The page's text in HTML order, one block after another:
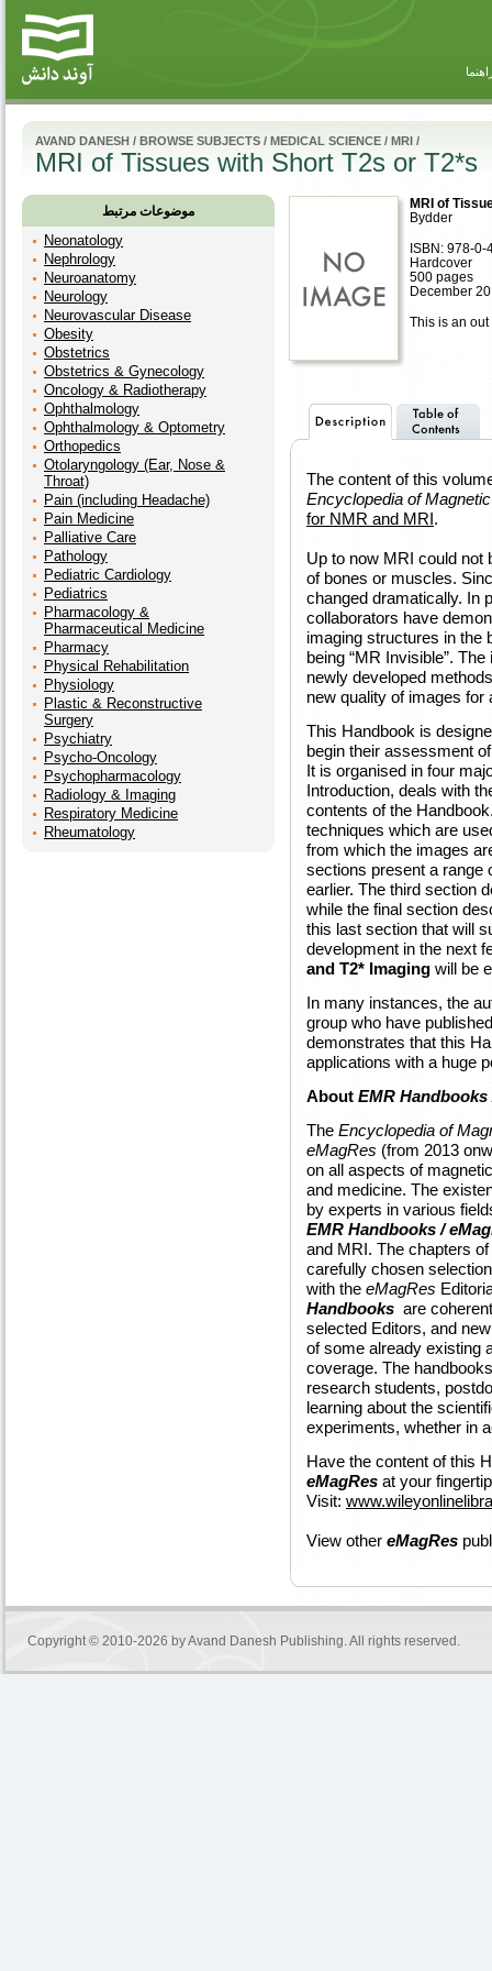
AVAND DANESH / BROWSE SUBJECTS / MEDICAL SCIENCE / MRI /
MRI of Tissues with Short T2s or T2*s
موضوعات مرتبط
Neonatology
Nephrology
Neuroanatomy
Neurology
Neurovascular Disease
Obesity
Obstetrics
Obstetrics & Gynecology
Oncology & Radiotherapy
Ophthalmology
Ophthalmology & Optometry
Orthopedics
Otolaryngology (Ear, Nose &
Throat)
Pain (including Headache)
Pain Medicine
Palliative Care
Pathology
Pediatric Cardiology
Pediatrics
Pharmacology &
Pharmaceutical Medicine
Pharmacy
Physical Rehabilitation
Physiology
Plastic & Reconstructive
Surgery
Psychiatry
Psycho-Oncology
Psychopharmacology
Radiology & Imaging
Respiratory Medicine
Rheumatology
MRI of
Bydder
ISBN: 978-
Hardcover
500 pages
December
This is an out
The content of this
Encyclopedia of
for NMR and MRI.
Up to now MRI could not
of bones or muscles.
changed dramatically. In
collaborators have
imaging structures in the
being “MR Invisible”.
newly developed
new quality of images for
This Handbook is
begin their assessment
It is organised in four
Introduction, deals with
contents of the
techniques which are
from which the images
sections present a range
earlier. The third section
while the final section
this last section that will
development in the next
and T2* Imaging will be
In many instances, the
group who have
demonstrates that this
applications with a huge
About EMR
The Encyclopedia of
eMagRes (from 2013
on all aspects of
and medicine. The
by experts in various
EMR Handbooks /
and MRI. The chapters
carefully chosen
with the eMagRes
Handbooks are
selected Editors, and
of some already existing
coverage. The
research students,
learning about the
experiments, whether in
Have the content of this
eMagRes at your
Visit:
View other eMagRes
Copyright © 2010-2026 byAvand Danesh Publishing. All rights reserved.